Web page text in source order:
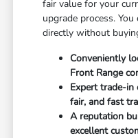
fair value for your
upgrade process.
directly without
Conveniently
Front Range
Expert trade-in
fair, and fast
A reputation
excellent